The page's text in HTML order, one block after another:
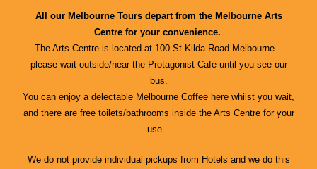
All our Melbourne Tours depart from the Melbourne Arts
Centre for your convenience.
The Arts Centre is located at 100 St Kilda Road Melbourne –
please wait outside/near the Protagonist Café until you see our
bus.
You can enjoy a delectable Melbourne Coffee here whilst you wait,
and there are free toilets/bathrooms inside the Arts Centre for your
use.
We do not provide individual pickups from Hotels and we do this